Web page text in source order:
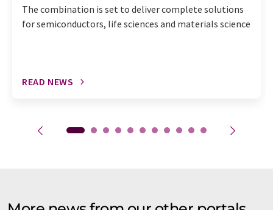
The combination is set to deliver complete solutions
for semiconductors, life sciences and materials science
READ NEWS